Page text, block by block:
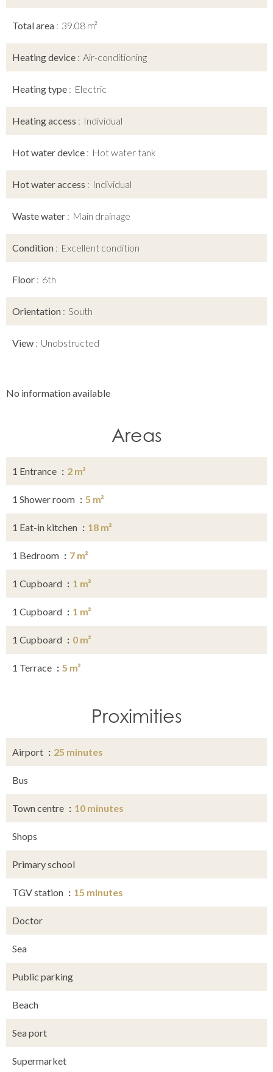
Total area 39.08 m²
Heating device Air-conditioning
Heating type Electric
Heating access Individual
Hot water device Hot water tank
Hot water access Individual
Waste water Main drainage
Condition Excellent condition
Floor 6th
Orientation South
View Unobstructed
No information available
Areas
1 Entrance 2 m²
1 Shower room 5 m²
1 Eat-in kitchen 18 m²
1 Bedroom 7 m²
1 Cupboard 1 m²
1 Cupboard 1 m²
1 Cupboard 0 m²
1 Terrace 5 m²
Proximities
Airport 25 minutes
Bus
Town centre 10 minutes
Shops
Primary school
TGV station 15 minutes
Doctor
Sea
Public parking
Beach
Sea port
Supermarket